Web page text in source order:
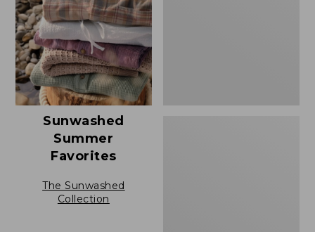
Sunwashed
Summer
Favorites
The Sunwashed
Collection